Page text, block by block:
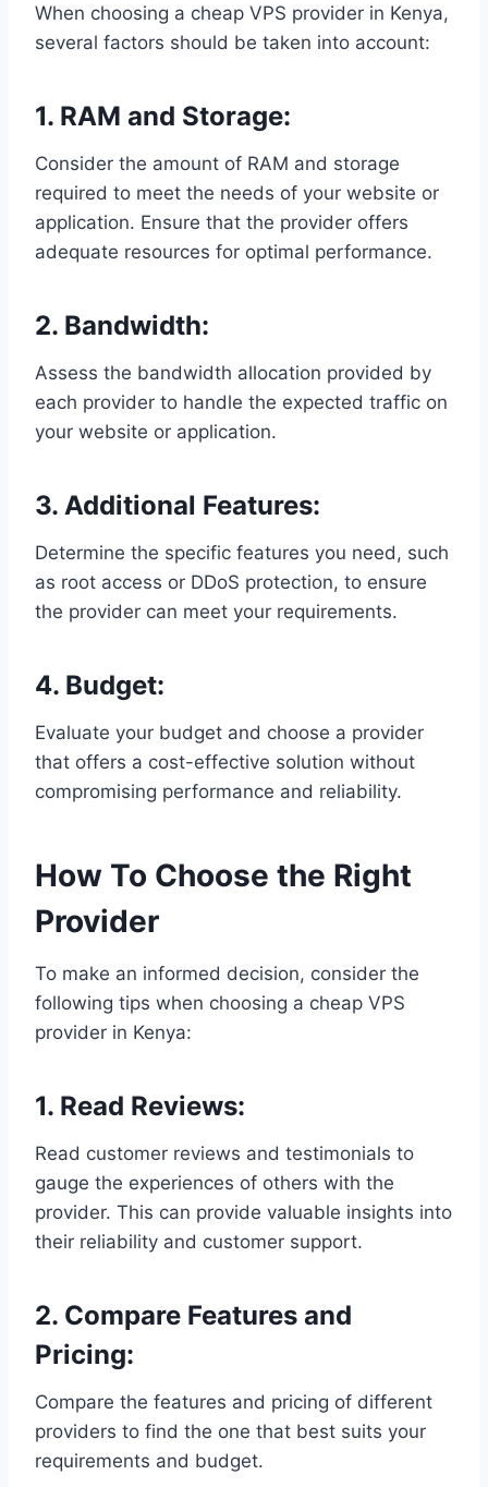
When choosing a cheap VPS provider in Kenya,
several factors should be taken into account:
1. RAM and Storage:
Consider the amount of RAM and storage
required to meet the needs of your website or
application. Ensure that the provider offers
adequate resources for optimal performance.
2. Bandwidth:
Assess the bandwidth allocation provided by
each provider to handle the expected traffic on
your website or application.
3. Additional Features:
Determine the specific features you need, such
as root access or DDoS protection, to ensure
the provider can meet your requirements.
4. Budget:
Evaluate your budget and choose a provider
that offers a cost-effective solution without
compromising performance and reliability.
How To Choose the Right
Provider
To make an informed decision, consider the
following tips when choosing a cheap VPS
provider in Kenya:
1. Read Reviews:
Read customer reviews and testimonials to
gauge the experiences of others with the
provider. This can provide valuable insights into
their reliability and customer support.
2. Compare Features and
Pricing:
Compare the features and pricing of different
providers to find the one that best suits your
requirements and budget.